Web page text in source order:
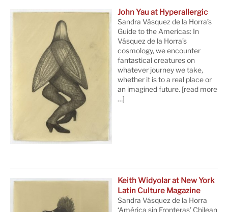
John Yau at Hyperallergic
Sandra Vásquez de la Horra’s
Guide to the Americas: In
Vásquez de la Horra’s
cosmology, we encounter
fantastical creatures on
whatever journey we take,
whether it is to a real place or
an imagined future. [read more
…]
Keith Widyolar at New York
Latin Culture Magazine
Sandra Vásquez de la Horra
‘América sin Fronteras’ Chilean